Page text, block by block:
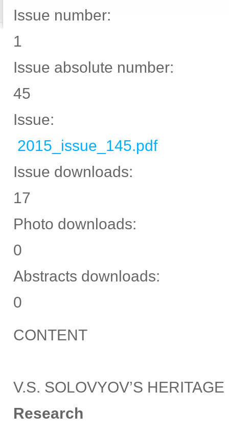
Issue number:
1
Issue absolute number:
45
Issue:
2015_issue_145.pdf
Issue downloads:
17
Photo downloads:
0
Abstracts downloads:
0
CONTENT
V.S. SOLOVYOV’S HERITAGE
Research